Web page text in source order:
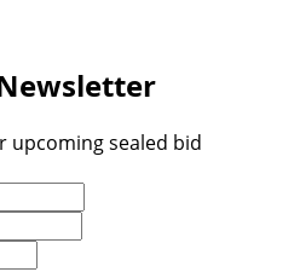
upcoming sealed bid